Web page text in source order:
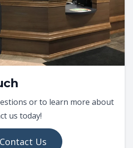
or to learn more about
us today!
Contact Us